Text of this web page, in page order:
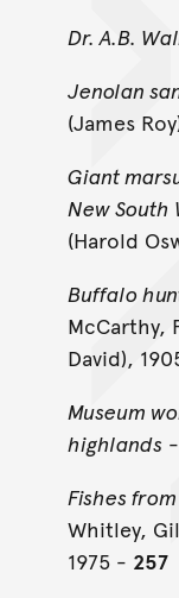
Dr. A.B.
Jenolan
(James
Giant
New South
(Harold
Buffalo
McCarthy,
David),
Museum
highlands
Fishes
Whitley,
1975 - 257